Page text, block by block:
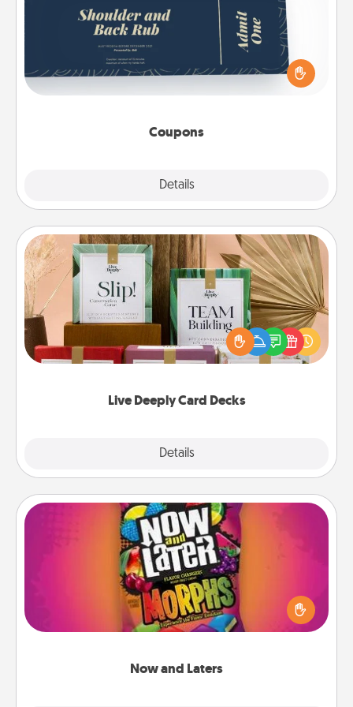
Coupons
Details
Create a few appropriate “Physical Touch” coupons
for your loved one. Be creative and remember that
not everyone likes to be touched the same way.
Canva has a tickets template to help you get
Live Deeply Card Decks
Details
Live Deeply Card Decks
Create new memories with your loved ones using
the best-selling Live Deeply card decks! Need a
good laugh? Try Slip! Run out of stories to share?
Life Stories has got you covered. Explore topics
Now and Laters
Now and Laters
Hide Now and Laters® around the house for your
spouse to discover. Every time one is found, he or
she wins a 60-second hug or kiss NOW, plus 60
seconds toward a massage or another activity